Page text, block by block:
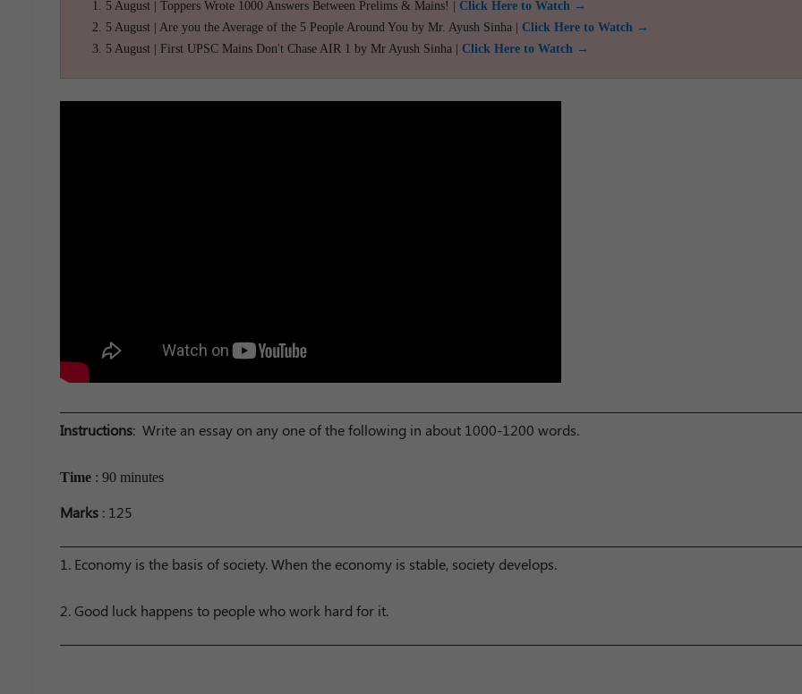
5 August | Toppers Wrote 1000 Answers Between Prelims & Mains! | Click Here to Watch →
5 August | Are you the Average of the 5 People Around You by Mr. Ayush Sinha | Click Here to Watch →
5 August | First UPSC Mains Don't Chase AIR 1 by Mr Ayush Sinha | Click Here to Watch →
Instructions: Write an essay on any one of the following in about 1000-1200 words.
Time : 90 minutes
Marks : 125
1. Economy is the basis of society. When the economy is stable, society develops.
2. Good luck happens to people who work hard for it.